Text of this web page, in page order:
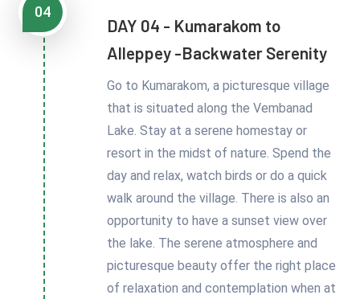
04
DAY 04 - Kumarakom to
Alleppey -Backwater Serenity
Go to Kumarakom, a picturesque village
that is situated along the Vembanad
Lake. Stay at a serene homestay or
resort in the midst of nature. Spend the
day and relax, watch birds or do a quick
walk around the village. There is also an
opportunity to have a sunset view over
the lake. The serene atmosphere and
picturesque beauty offer the right place
of relaxation and contemplation when at